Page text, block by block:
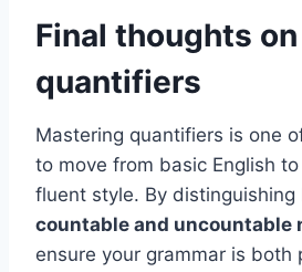
Final thoughts
quantifiers
Mastering quantifiers is one
to move from basic English
fluent style. By distinguishing
countable and uncountable
ensure your grammar is both